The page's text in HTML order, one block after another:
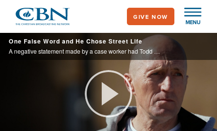
main
content
MENU
GIVE NOW
One False Word and He Chose Street Life
A negative statement made by a case worker had Todd believe he had messed up for good. Just a teenager, Todd rectified in his mind that if he couldn't pursue his dream job, he would pursue it on the fringes of society.
Play